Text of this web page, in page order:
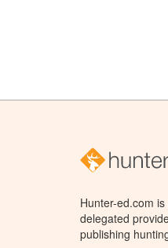
Hunter-ed.com
delegated
publishing